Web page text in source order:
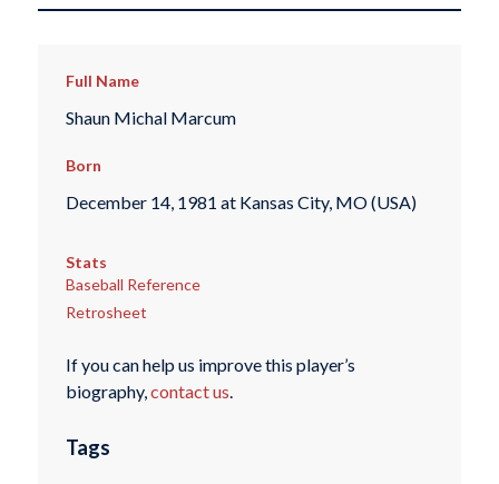
Full Name
Shaun Michal Marcum
Born
December 14, 1981 at Kansas City, MO (USA)
Stats
Baseball Reference
Retrosheet
If you can help us improve this player’s
biography,contact us.
Tags